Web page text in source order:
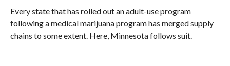
Every state that has rolled out an adult-use program
following a medical marijuana program has merged supply
chains to some extent. Here, Minnesota follows suit.